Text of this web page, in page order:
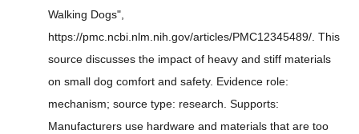
Walking Dogs",
https://pmc.ncbi.nlm.nih.gov/articles/PMC12345489/. This
source discusses the impact of heavy and stiff materials
on small dog comfort and safety. Evidence role:
mechanism; source type: research. Supports:
Manufacturers use hardware and materials that are too